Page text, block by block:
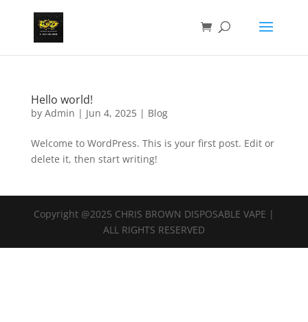
Hello world!
by Admin | Jun 4, 2025| Blog
Welcome to WordPress. This is your first post. Edit or
delete it, then start writing!
Copyright @2025 CHRIS BROWN DISPOSABLE VAPE |
ALL RIGHTS RESERVED